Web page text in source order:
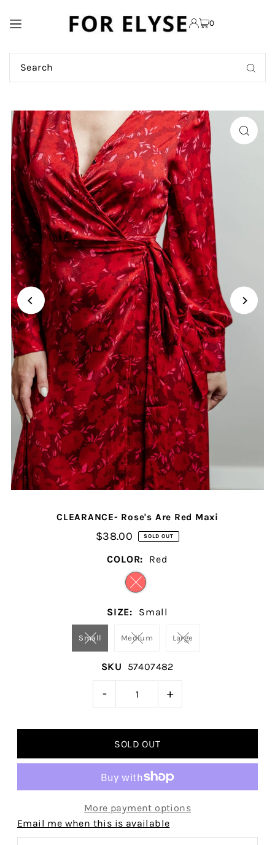
TRANSLATION MISSING:
0
CLEARANCE- Rose's Are Red Maxi
$38.00 SOLD OUT
COLOR: Red
SIZE: Small
Small Medium Large
SKU 57407482
- +
More payment options
Email me when this is available